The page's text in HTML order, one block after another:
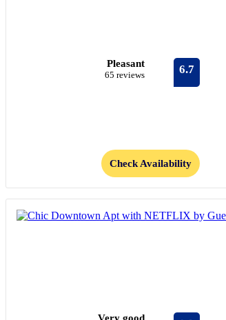
Pleasant
65 reviews 6.7
Check Availability